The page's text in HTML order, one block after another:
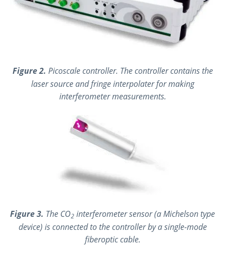
Figure 2. Picoscale controller. The controller contains the
laser source and fringe interpolater for making
interferometer measurements.
Figure 3. The CO2 interferometer sensor (a Michelson type
device) is connected to the controller by a single-mode
fiberoptic cable.